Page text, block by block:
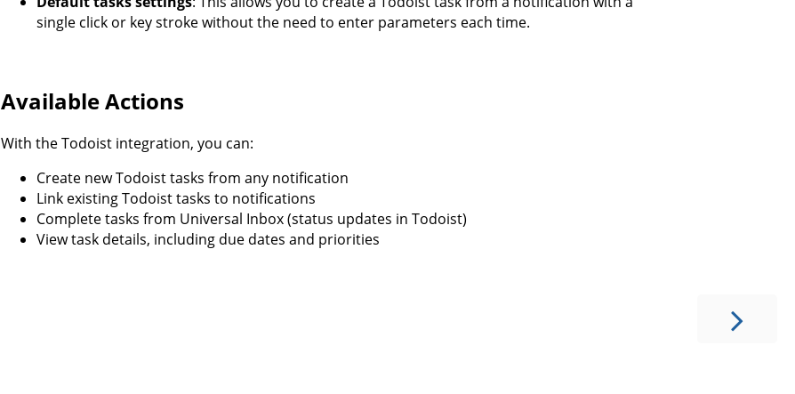
single click or key stroke without the need to enter parameters each time.
Available Actions
With the Todoist integration, you can:
Create new Todoist tasks from any notification
Link existing Todoist tasks to notifications
Complete tasks from Universal Inbox (status updates in Todoist)
View task details, including due dates and priorities